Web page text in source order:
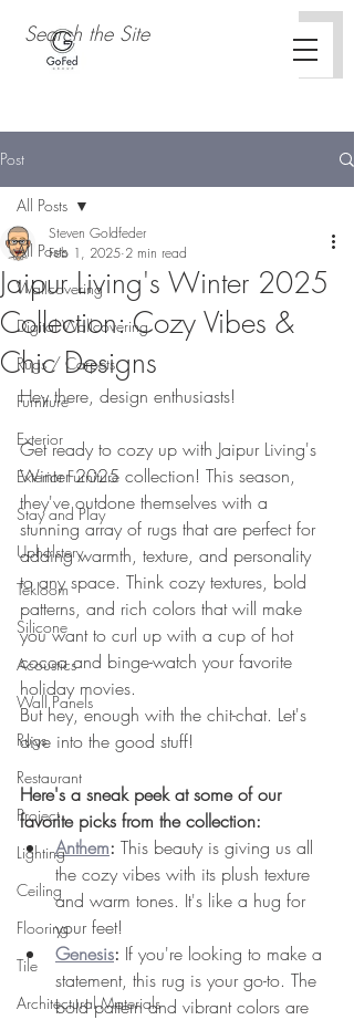
Post
All Posts
Wallcovering
Digital Wallcovering
Rugs / Carpets
Furniture
Exterior
Exterior Furniture
Stay and Play
Upholstery
Tekloom
Silicone
Acoustics
Wall Panels
Rugs
Restaurant
Project
Lighting
Ceiling
Flooring
Tile
Architectural Materials
All Posts
Jaipur Living's Winter 2025
Collection: Cozy Vibes &
Chic Designs
Steven Goldfeder
Feb 1, 2025 2 min read
Hey there, design enthusiasts!
Get ready to cozy up with Jaipur Living's
Winter 2025 collection! This season,
they've outdone themselves with a
stunning array of rugs that are perfect for
adding warmth, texture, and personality
to any space. Think cozy textures, bold
patterns, and rich colors that will make
you want to curl up with a cup of hot
cocoa and binge-watch your favorite
holiday movies.
But hey, enough with the chit-chat. Let's
dive into the good stuff!
Here's a sneak peek at some of our
favorite picks from the collection:
Anthem: This beauty is giving us all
the cozy vibes with its plush texture
and warm tones. It's like a hug for
your feet!
Genesis: If you're looking to make a
statement, this rug is your go-to. The
bold pattern and vibrant colors are